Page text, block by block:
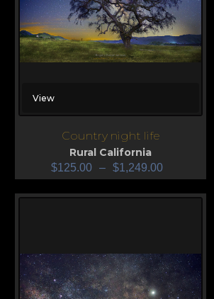
View
Country night life
Rural California
$125.00 – $1,249.00